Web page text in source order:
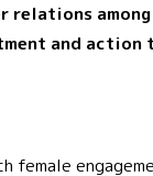
relations
and action
female